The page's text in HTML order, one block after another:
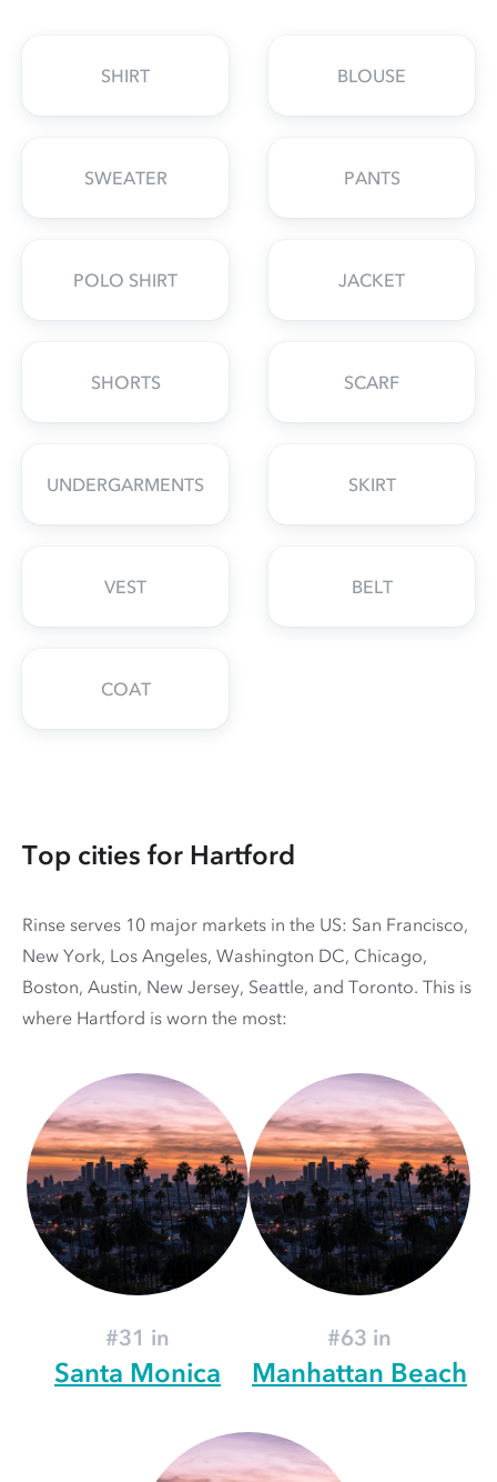
SHIRT BLOUSE
SWEATER PANTS
POLO SHIRT JACKET
SHORTS SCARF
UNDERGARMENTS SKIRT
VEST BELT
COAT
Top cities for Hartford
Rinse serves 10 major markets in the US: San Francisco,
New York, Los Angeles, Washington DC, Chicago,
Boston, Austin, New Jersey, Seattle, and Toronto. This is
where Hartford is worn the most:
#31 in
Santa Monica
#63 in
Manhattan Beach